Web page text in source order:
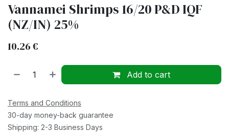
Vannamei Shrimps 16/20 P&D IQF
(NZ/IN) 25%
10.26€
Add to cart
Terms and Conditions
30-day money-back guarantee
Shipping: 2-3 Business Days